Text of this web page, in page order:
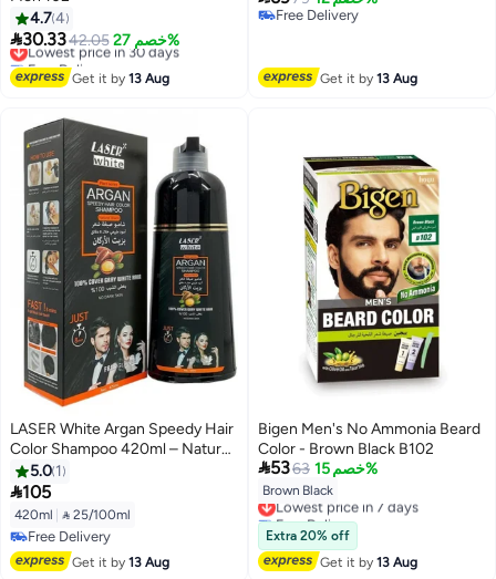
4.74
30.3342.05 خصم 27%
Lowest price in 30 days
Free Delivery
Lowest price in 30 days
Get it by13 Aug
Free Delivery
Get it by13 Aug
LASER White Argan Speedy Hair
Color Shampoo 420ml – Natural
Black Hair Dye Shampoo for
100% Grey White Hair Coverage
– Fast 8 Minutes Coloring
Shampoo for Men & Women
5.0 1
105
420ml  25/100ml
Free Delivery
Free Delivery
Get it by13 Aug
Bigen Men's No Ammonia Beard
Color - Brown Black B102
5363 خصم 15%
Brown Black
Lowest price in 7 days
Free Delivery
Lowest price in 7 days
Extra 20% off
Get it by13 Aug